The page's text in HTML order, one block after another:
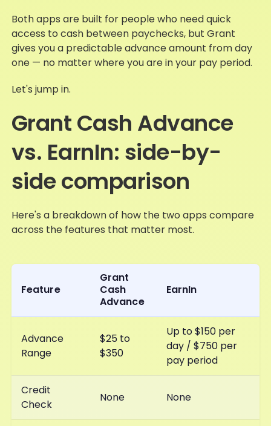
Both apps are built for people who need quick
access to cash between paychecks, but Grant
gives you a predictable advance amount from day
one — no matter where you are in your pay period.
Let's jump in.
Grant Cash Advance
vs. EarnIn: side-by-
side comparison
Here's a breakdown of how the two apps compare
across the features that matter most.
Feature
Grant
Cash
Advance
EarnIn
Advance
Range
$25 to
$350
Up to $150 per
day / $750 per
pay period
Credit
Check
None None